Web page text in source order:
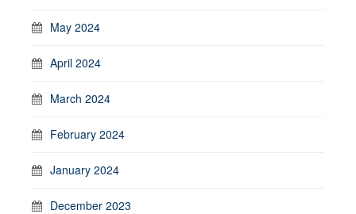
May 2024
April 2024
March 2024
February 2024
January 2024
December 2023